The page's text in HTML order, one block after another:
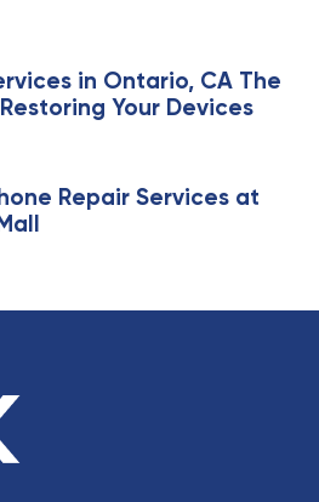
in Ontario, CA The
Your Devices
Repair Services at